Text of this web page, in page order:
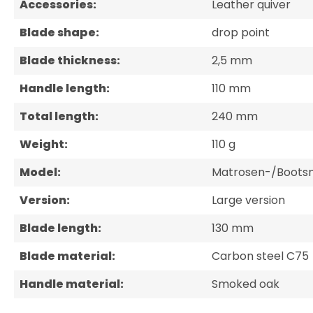
Accessories:
Leather quiver
Blade shape:
drop point
Blade thickness:
2,5 mm
Handle length:
110 mm
Total length:
240 mm
Weight:
110 g
Model:
Matrosen-/
Version:
Large version
Blade length:
130 mm
Blade material:
Carbon steel C75
Handle material:
Smoked oak